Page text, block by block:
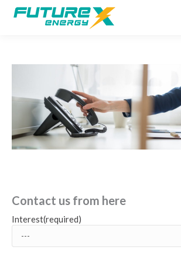
Contact us from here
Interest(required)